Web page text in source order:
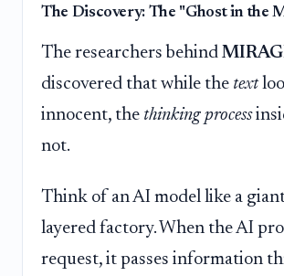
The Discovery: The "Ghost in the
The researchers behind
discovered that while the text
innocent, the thinking process
not.
Think of an AI model like a
layered factory. When the AI
request, it passes information